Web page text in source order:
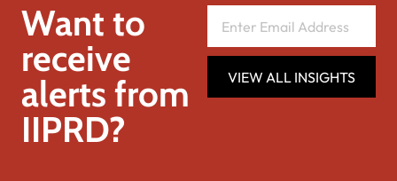
Want to
receive
alerts from
IIPRD?
VIEW ALL INSIGHTS